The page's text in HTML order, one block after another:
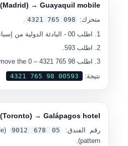
→ Guayaquil mobile
متحرك: 098 765 4321
اطلب00 - البادئة الدولية من
اطلب593
اطلب98 765 4321
– remove the 0.
نتيجة:
00593 98 765 4321
→ Galápagos hotel
رقم الفندق: 05 678 9012
pattern).